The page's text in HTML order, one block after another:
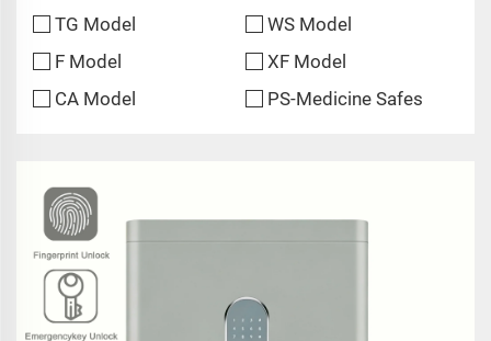
TG Model
WS Model
F Model
XF Model
CA Model
PS-Medicine Safes